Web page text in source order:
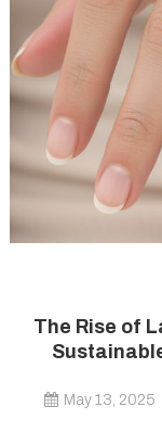
The Rise of
May 13, 2025